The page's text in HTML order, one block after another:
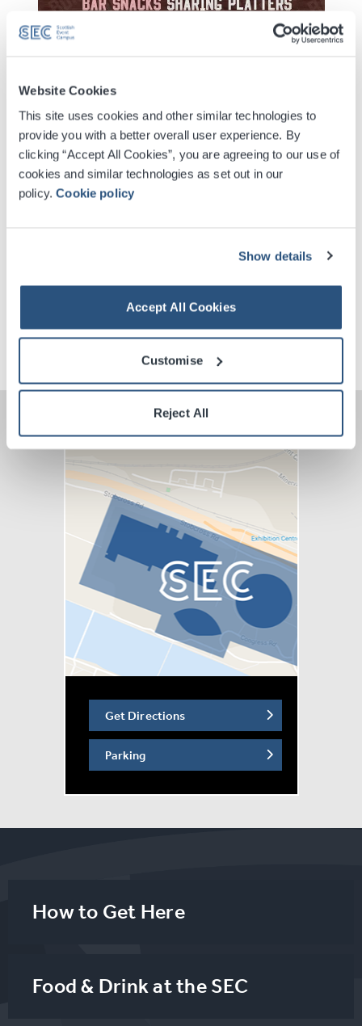
Website Cookies
This site uses cookies and other similar technologies to
provide you with a better overall user experience. By
clicking “Accept All Cookies”, you are agreeing to our use of
cookies and similar technologies as set out in our
policy.Cookie policy
Show details
Accept All Cookies
Customise
Reject All
Digital Tickets
Accessible Ticket Booking
Contactless Security Screening
VIP Packages
Get Directions
Parking
How to Get Here
Food & Drink at the SEC